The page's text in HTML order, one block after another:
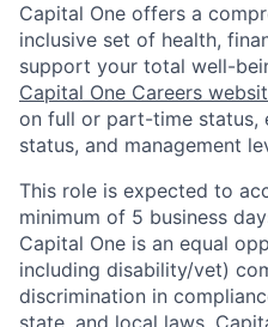
Capital One offers a
inclusive set of health,
support your total well-
Capital One Careers
on full or part-time status,
status, and management
This role is expected to
minimum of 5 business
Capital One is an equal
including disability/vet)
discrimination in
state, and local laws.